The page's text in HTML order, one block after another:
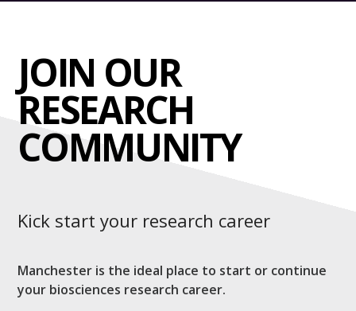
JOIN OUR
RESEARCH
COMMUNITY
Kick start your research career
Manchester is the ideal place to start or continue
your biosciences research career.